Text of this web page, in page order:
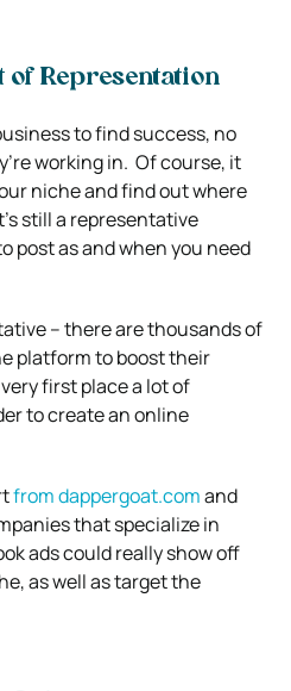
of Representation
to find success, no
working in. Of course, it
niche and find out where
still a representative
post as and when you need
– there are thousands of
platform to boost their
first place a lot of
to create an online
from dappergoat.comand
that specialize in
ads could really show off
as well as target the